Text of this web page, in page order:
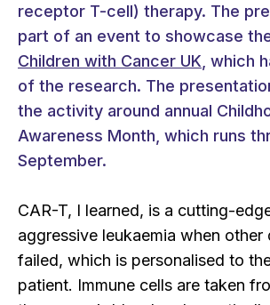
receptor T-cell) therapy. The
part of an event to showcase
Children with Cancer UK , which
of the research. The
the activity around annual
Awareness Month, which runs
September.
CAR-T, I learned, is a cutting-
aggressive leukaemia when other
failed, which is personalised to
patient. Immune cells are taken